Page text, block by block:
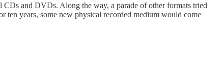
and DVDs. Along the way, a parade of other formats tried
ten years, some new physical recorded medium would come